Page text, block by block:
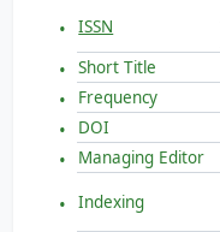
ISSN
Short Title
Frequency
DOI
Managing Editor
Indexing